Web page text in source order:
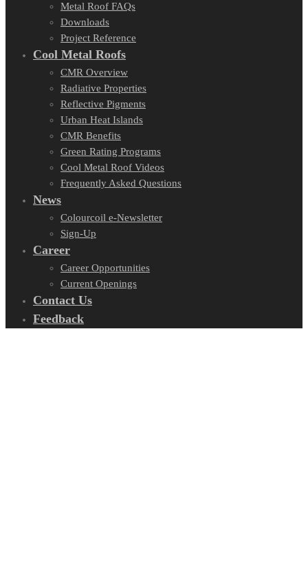
Metal Roof FAQs
Downloads
Project Reference
Cool Metal Roofs
CMR Overview
Radiative Properties
Reflective Pigments
Urban Heat Islands
CMR Benefits
Green Rating Programs
Cool Metal Roof Videos
Frequently Asked Questions
News
Colourcoil e-Newsletter
Sign-Up
Career
Career Opportunities
Current Openings
Contact Us
Feedback